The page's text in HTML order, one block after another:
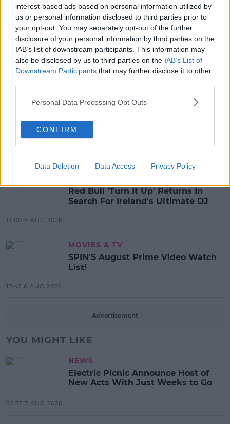
interest-based ads based on personal information utilized by
us or personal information disclosed to third parties prior to
your opt-out. You may separately opt-out of the further
disclosure of your personal information by third parties on the
IAB’s list of downstream participants. This information may
also be disclosed by us to third parties on the IAB’s List of
Downstream Participants that may further disclose it to other
Personal Data Processing Opt Outs
CONFIRM
Data Deletion Data Access Privacy Policy
learning resources like books and more out of school
learning opportunities like sport and cultural
activities that can also boost in school learning."
NEWS
Electric Picnic Announce Host of
New Acts With Just Weeks to Go
Red Bull 'Turn It Up' Returns In
Search For Ireland's Ultimate DJ
17:00 6 AUG 2026
MOVIES & TV
SPIN'S August Prime Video Watch
List!
13:42 6 AUG 2026
Advertisement
YOU MIGHT LIKE
NEWS
Electric Picnic Announce Host of
New Acts With Just Weeks to Go
05:37 7 AUG 2026